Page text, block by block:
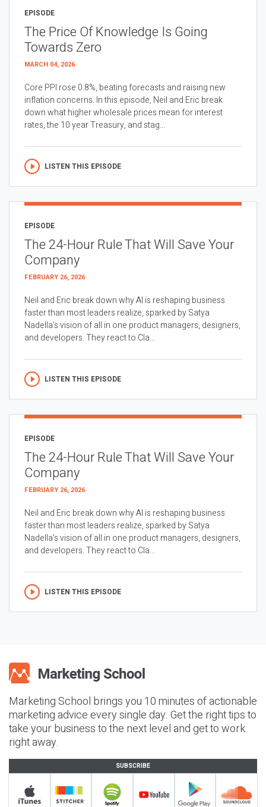
EPISODE
The Price Of Knowledge Is Going
Towards Zero
MARCH 04, 2026
Core PPI rose 0.8%, beating forecasts and raising new
inflation concerns. In this episode, Neil and Eric break
down what higher wholesale prices mean for interest
rates, the 10 year Treasury, and stag...
LISTEN THIS EPISODE
EPISODE
The 24-Hour Rule That Will Save Your
Company
FEBRUARY 26, 2026
Neil and Eric break down why AI is reshaping business
faster than most leaders realize, sparked by Satya
Nadella’s vision of all in one product managers, designers,
and developers. They react to Cla...
LISTEN THIS EPISODE
EPISODE
The 24-Hour Rule That Will Save Your
Company
FEBRUARY 26, 2026
Neil and Eric break down why AI is reshaping business
faster than most leaders realize, sparked by Satya
Nadella’s vision of all in one product managers, designers,
and developers. They react to Cla...
LISTEN THIS EPISODE
Marketing School brings you 10 minutes of actionable
marketing advice every single day. Get the right tips to
take your business to the next level and get to work
right away.
SUBSCRIBE